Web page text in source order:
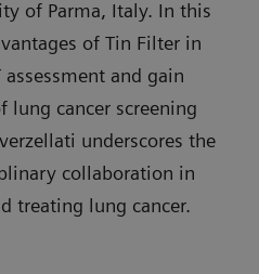
of Parma, Italy. In this
of Tin Filter in
and gain
cancer screening
underscores the
collaboration in
treating lung cancer.